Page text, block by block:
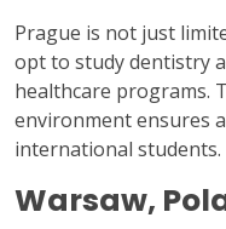
Prague is not just
opt to study dentistry
healthcare programs.
environment ensures
international students.
Warsaw,